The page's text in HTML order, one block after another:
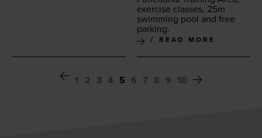
exer­cise class­es, 25m
swim­ming pool and free
parking.
READ MORE
1 2 3 4 5 6 7 8 9 10